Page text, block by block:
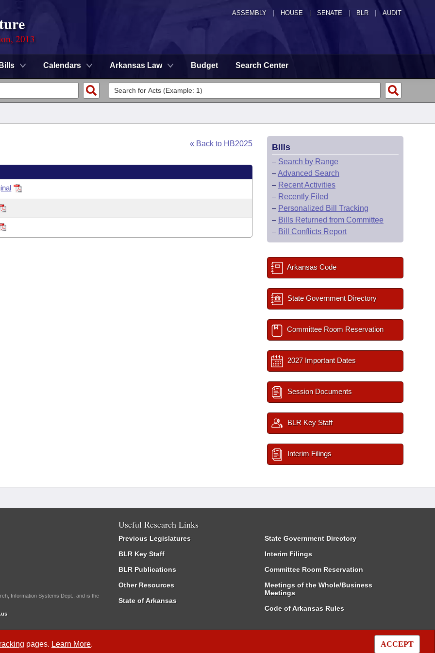
ASSEMBLY HOUSE SENATE | BLR | AUDIT
2013
Bills Calendars Arkansas Law Budget Search Center
pages. Learn More. ACCEPT
« Back to HB2025 Bills
– Search by Range
–Advanced Search
– Recent Activities
– Recently Filed
– Personalized Bill Tracking
– Bills Returned from Committee
– Bill Conflicts Report
Arkansas Code
State Government Directory
Committee Room Reservation
2027 Important Dates
Session Documents
BLR Key Staff
Interim Filings
Information Systems Dept., and is the
Useful Research Links
Previous Legislatures
BLR Key Staff
BLR Publications
Other Resources
State of Arkansas
State Government Directory
Interim Filings
Committee Room Reservation
Meetings of the Whole/Business
Meetings
Code of Arkansas Rules